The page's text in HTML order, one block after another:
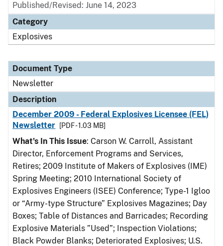
Published/Revised: June 14, 2023
Category
Explosives
Document Type
Newsletter
Description
December 2009 - Federal Explosives Licensee (FEL)
Newsletter
[PDF - 1.03 MB]
What's In This Issue: Carson W. Carroll, Assistant
Director, Enforcement Programs and Services,
Retires; 2009 Institute of Makers of Explosives (IME)
Spring Meeting; 2010 International Society of
Explosives Engineers (ISEE) Conference; Type-1 Igloo
or “Army-type Structure” Explosives Magazines; Day
Boxes; Table of Distances and Barricades; Recording
Explosive Materials ”Used”; Inspection Violations;
Black Powder Blanks; Deteriorated Explosives; U.S.